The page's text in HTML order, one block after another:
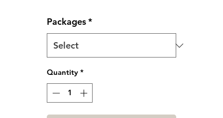
Packages*
Quantity *